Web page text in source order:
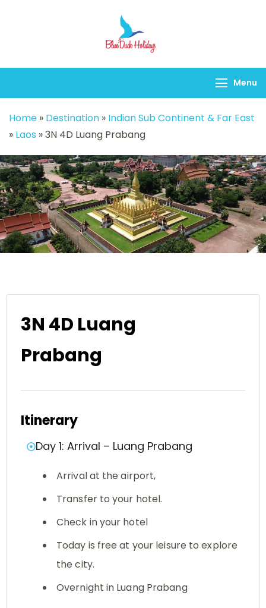
Menu
Home » Destination » Indian Sub Continent & Far East
» Laos »3N 4D Luang Prabang
3N 4D Luang
Prabang
Itinerary
Day 1: Arrival – Luang Prabang
Arrival at the airport,
Transfer to your hotel.
Check in your hotel
Today is free at your leisure to explore
the city.
Overnight in Luang Prabang